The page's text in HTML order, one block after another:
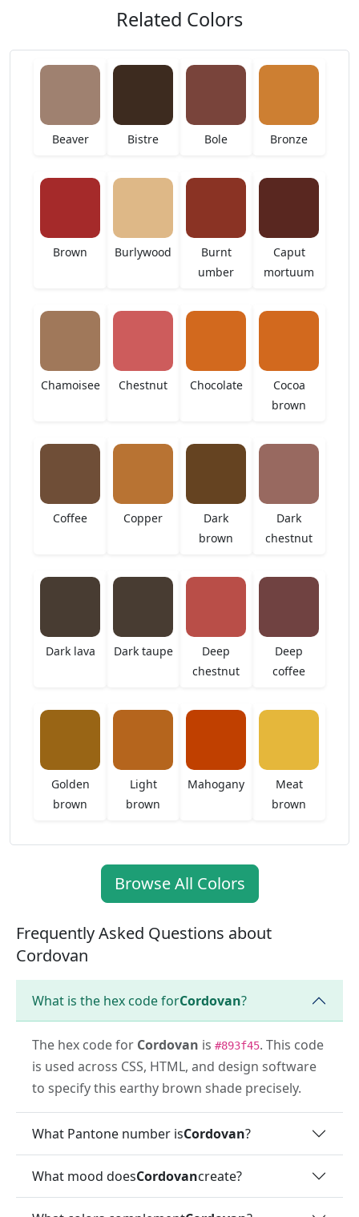
Related Colors
Beaver Bistre Bole Bronze
Brown Burlywood
Burnt
umber
Caput
mortuum
Chamoisee Chestnut Chocolate
Cocoa
brown
Coffee Copper
Dark
brown
Dark
chestnut
Dark lava Dark taupe
Deep
chestnut
Deep
coffee
Golden
brown
Light
brown
Mahogany
Meat
brown
Browse All Colors
Frequently Asked Questions about
Cordovan
What is the hex code forCordovan?
The hex code for Cordovan is #893f45. This code
is used across CSS, HTML, and design software
to specify this earthy brown shade precisely.
What Pantone number isCordovan?
What mood doesCordovancreate?